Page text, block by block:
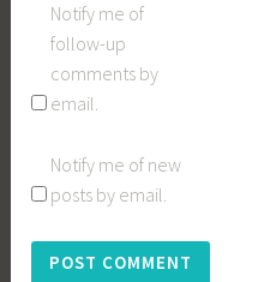
Notify me of
follow-up
comments by
email.
Notify me of new
posts by email.